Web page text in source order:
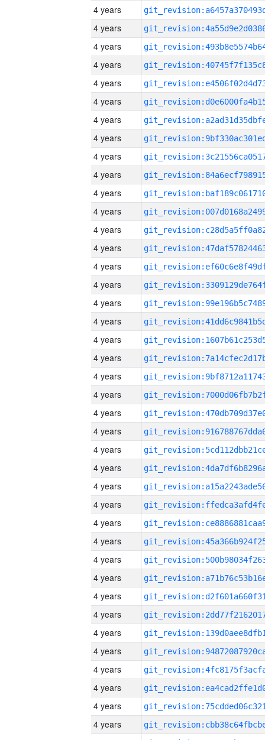
4 years
4 years
4 years
4 years
4 years
4 years
4 years
4 years
4 years
4 years
4 years
4 years
4 years
4 years
4 years
4 years
4 years
4 years
4 years
4 years
4 years
4 years
4 years
4 years
4 years
4 years
4 years
4 years
4 years
4 years
4 years
4 years
4 years
4 years
4 years
4 years
4 years
4 years
4 years
4 years